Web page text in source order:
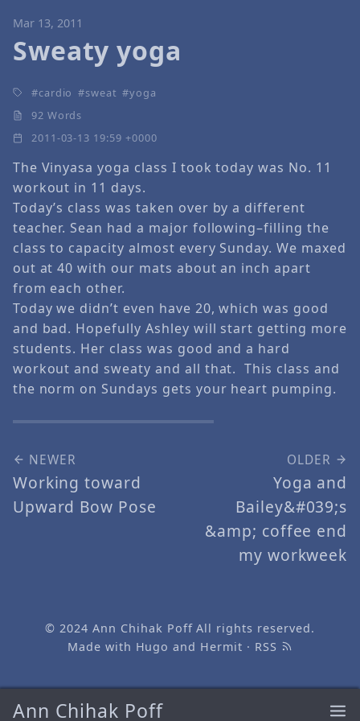
Ann Chihak Poff
Mar 13, 2011
Sweaty yoga
cardio sweat
yoga
92 Words
2011-03-13 19:59 +0000
The Vinyasa yoga class I took today was No. 11
workout in 11 days.
Today’s class was taken over by a different
teacher. Sean had a major following–filling the
class to capacity almost every Sunday. We maxed
out at 40 with our mats about an inch apart
from each other.
Today we didn’t even have 20, which was good
and bad. Hopefully Ashley will start getting more
students. Her class was good and a hard
workout and sweaty and all that. This class and
the norm on Sundays gets your heart pumping.
NEWER
Working toward
Upward Bow Pose
OLDER
Yoga and
Bailey&#039;s
&amp; coffee end
my workweek
© 2024Ann Chihak PoffAll rights reserved.
Made with Hugo and Hermit · RSS